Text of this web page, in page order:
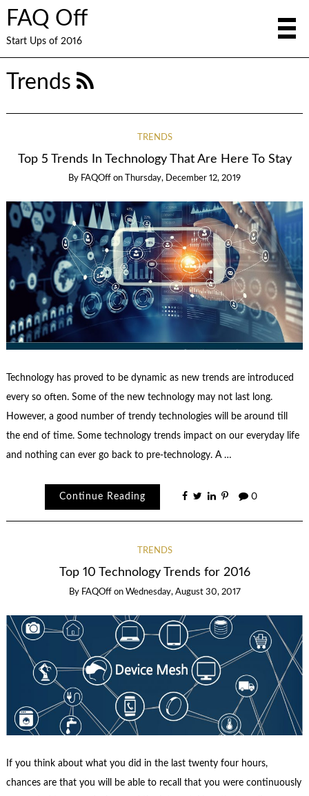
FAQ Off
Start Ups of 2016
Trends
TRENDS
Top 5 Trends In Technology That Are Here To Stay
By FAQOff on Thursday, December 12, 2019
Technology has proved to be dynamic as new trends are introduced
every so often. Some of the new technology may not last long.
However, a good number of trendy technologies will be around till
the end of time. Some technology trends impact on our everyday life
and nothing can ever go back to pre-technology. A …
Continue Reading 0
TRENDS
Top 10 Technology Trends for 2016
By FAQOff on Wednesday, August 30, 2017
If you think about what you did in the last twenty four hours,
chances are that you will be able to recall that you were continuously